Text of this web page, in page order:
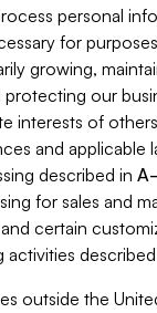
personal
for
growing,
protecting our
interests of
and applicable
described in
for sales and
and certain
activities
outside the